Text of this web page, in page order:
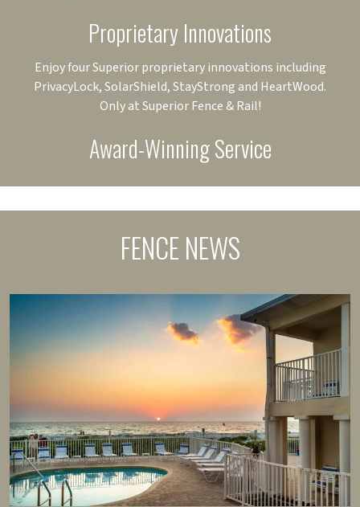
Proprietary Innovations
Enjoy four Superior proprietary innovations including
PrivacyLock, SolarShield, StayStrong and HeartWood.
Only at Superior Fence & Rail!
Award-Winning Service
FENCE NEWS